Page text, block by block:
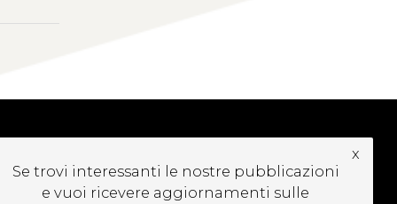
TO OUR
Se trovi interessanti le nostre pubblicazioni
e vuoi ricevere aggiornamenti sulle
x